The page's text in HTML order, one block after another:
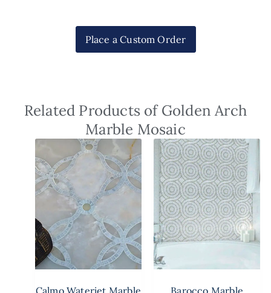
Place a Custom Order
Related Products of Golden Arch
Marble Mosaic
Calmo Waterjet Marble Barocco Marble